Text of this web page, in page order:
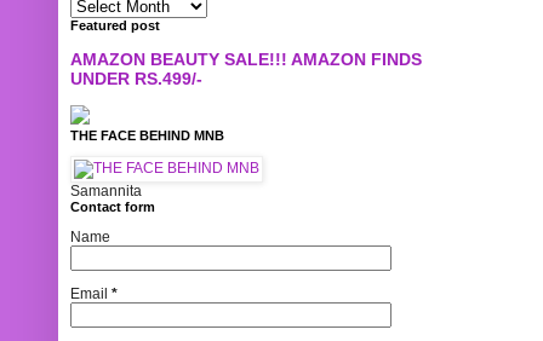
Featured post
AMAZON BEAUTY SALE!!! AMAZON FINDS
UNDER RS.499/-
THE FACE BEHIND MNB
Samannita
Contact form
Name
Email *